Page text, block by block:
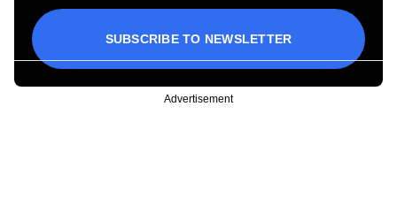
SUBSCRIBE TO NEWSLETTER
Advertisement